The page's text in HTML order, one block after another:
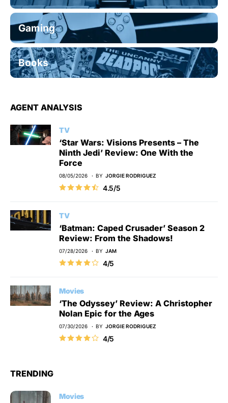
Gaming
Books
AGENT ANALYSIS
TV
‘Star Wars: Visions Presents – The
Ninth Jedi’ Review: One With the
Force
08/05/2026 BY JORGIE RODRIGUEZ
4.5/5
TV
‘Batman: Caped Crusader’ Season 2
Review: From the Shadows!
07/28/2026 BY JAM
4/5
Movies
‘The Odyssey’ Review: A Christopher
Nolan Epic for the Ages
07/30/2026 BY JORGIE RODRIGUEZ
4/5
TRENDING
Movies